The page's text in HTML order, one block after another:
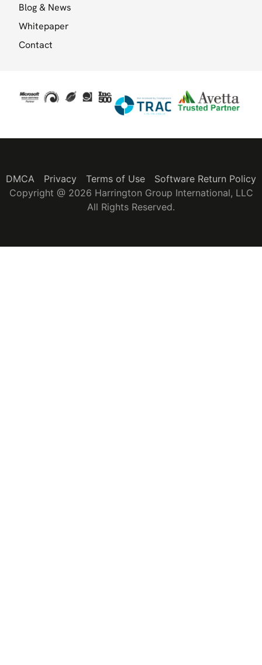
Blog & News
Whitepaper
Contact
DMCA Privacy Terms of Use
Software Return Policy
Copyright @ 2026 Harrington Group International, LLC
All Rights Reserved.